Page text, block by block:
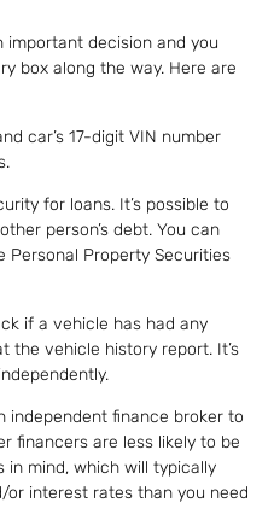
important decision and you
box along the way. Here are
car’s 17-digit VIN number
for loans. It’s possible to
person’s debt. You can
Property Securities
if a vehicle has had any
the vehicle history report. It’s
independent finance broker to
financers are less likely to be
mind, which will typically
or interest rates than you need